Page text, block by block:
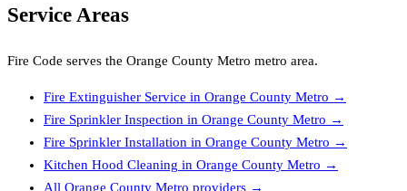
Service Areas
Fire Code serves the Orange County Metro metro area.
Fire Extinguisher Service in Orange County Metro →
Fire Sprinkler Inspection in Orange County Metro →
Fire Sprinkler Installation in Orange County Metro →
Kitchen Hood Cleaning in Orange County Metro →
All Orange County Metro providers →